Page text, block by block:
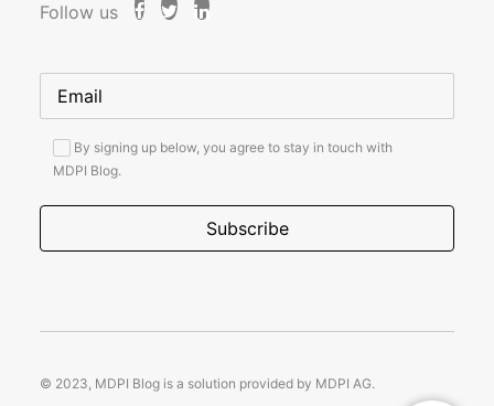
Follow us
By signing up below, you agree to stay in touch with
MDPI Blog.
© 2023, MDPI Blog is a solution provided by MDPI AG.